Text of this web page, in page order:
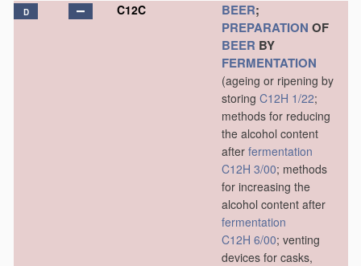
D C12C BEER;
PREPARATION OF
BEER BY
FERMENTATION
(ageing or ripening by
storing C12H 1/22;
methods for reducing
the alcohol content
after fermentation
C12H 3/00; methods
for increasing the
alcohol content after
fermentation
C12H 6/00; venting
devices for casks,